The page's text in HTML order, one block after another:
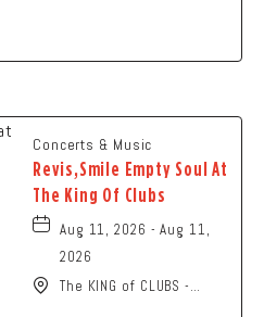
Concerts & Music
Revis,Smile Empty Soul At
The King Of Clubs
Aug 11, 2026 - Aug 11,
2026
The KING of CLUBS -